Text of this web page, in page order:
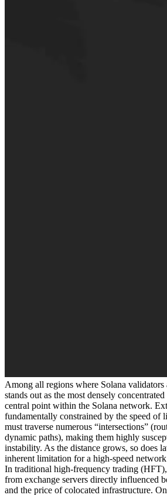
Among all regions where Solana
stands out as the most densely
central point within the Solana network.
fundamentally constrained by the speed of
must traverse numerous “intersections”
dynamic paths), making them highly
instability. As the distance grows, so does
inherent limitation for a high-speed
In traditional high-frequency trading
from exchange servers directly influenced
and the price of colocated infrastructure.